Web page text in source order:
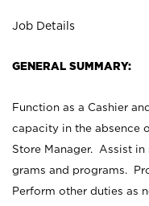
Job Details
GENERAL SUMMARY:
Function as a Cashier
capacity in the absence
Store Manager. Assist
grams and programs.
Perform other duties as